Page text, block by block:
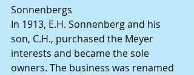
Sonnenbergs
In 1913, E.H. Sonnenberg and his
son, C.H., purchased the Meyer
interests and became the sole
owners. The business was renamed